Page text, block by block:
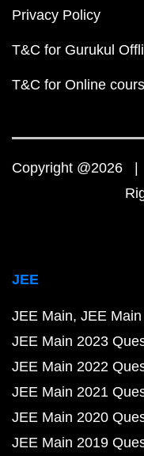
Privacy Policy
T&C for Gurukul
T&C for Online
Copyright @2026
JEE
JEE Main JEE
JEE Main 2023
JEE Main 2022
JEE Main 2021
JEE Main 2020
JEE Main 2019